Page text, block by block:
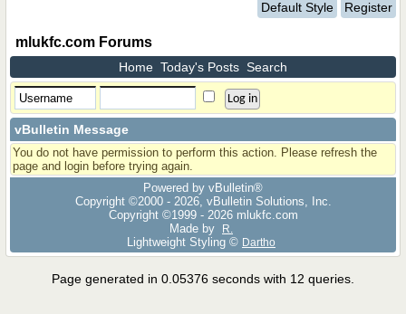
Default Style Register
mlukfc.com Forums
Home Today's Posts Search
vBulletin Message
You do not have permission to perform this action. Please refresh the
page and login before trying again.
Powered by vBulletin®
Copyright ©2000 - 2026, vBulletin Solutions, Inc.
Copyright ©1999 - 2026 mlukfc.com
Made by
R.
Lightweight Styling © Dartho
Page generated in 0.05376 seconds with 12 queries.